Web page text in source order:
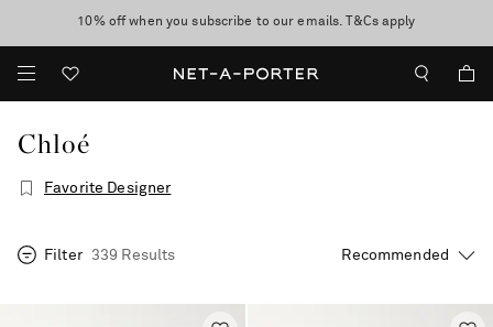
discover now
10% off when you subscribe to our emails. T&Cs apply
shop now
Chloé
Favorite Designer
Filter 339 Results